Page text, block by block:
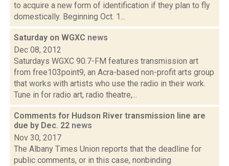
to acquire a new form of identification if they plan to fly
domestically. Beginning Oct. 1...
Saturday on WGXC news
Dec 08, 2012
Saturdays WGXC 90.7-FM features transmission art
from free103point9, an Acra-based non-profit arts group
that works with artists who use the radio in their work.
Tune in for radio art, radio theatre,...
Comments for Hudson River transmission line are
due by Dec. 22 news
Nov 30, 2017
The Albany Times Union reports that the deadline for
public comments, or in this case, nonbinding